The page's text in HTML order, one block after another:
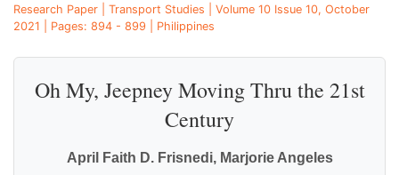
Research Paper | Transport Studies | Volume 10 Issue 10, October
2021 | Pages: 894 - 899 | Philippines
Oh My, Jeepney Moving Thru the 21st
Century
April Faith D. Frisnedi, Marjorie Angeles